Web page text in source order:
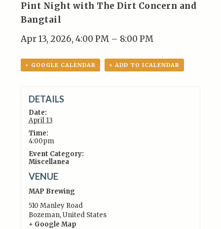
Pint Night with The Dirt Concern and
Bangtail
Apr 13, 2026, 4:00 PM – 8:00 PM
+ GOOGLE CALENDAR + ADD TO ICALENDAR
DETAILS
Date:
April 13
Time:
4:00pm
Event Category:
Miscellanea
VENUE
MAP Brewing
510 Manley Road
Bozeman,United States
+ Google Map